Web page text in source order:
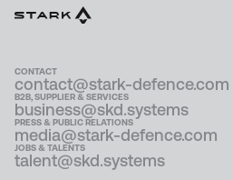
CONTACT
contact@stark-defence.com
B2B, SUPPLIER & SERVICES
business@skd.systems
PRESS & PUBLIC RELATIONS
media@stark-defence.com
JOBS & TALENTS
talent@skd.systems